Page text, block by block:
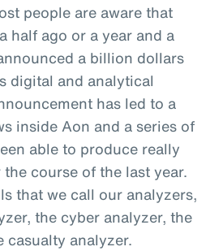
people are aware that
half ago or a year and a
a billion dollars
digital and analytical
has led to a
inside Aon and a series of
able to produce really
course of the last year.
that we call our analyzers,
the cyber analyzer, the
casualty analyzer.